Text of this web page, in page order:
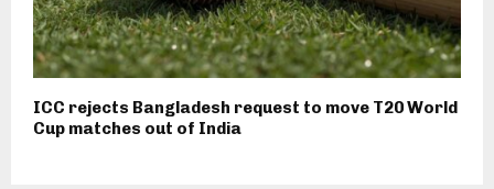
ICC rejects Bangladesh request to move T20 World
Cup matches out of India